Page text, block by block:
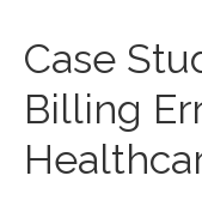
Case
Billing⁢